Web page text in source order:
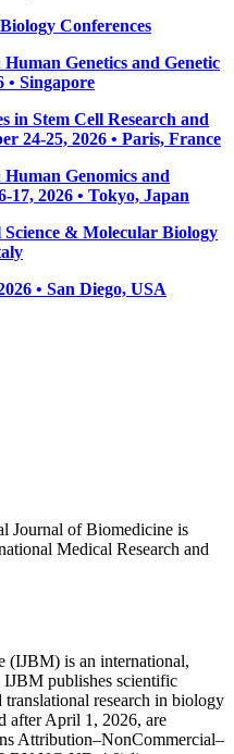
Conferences
Genetics and Genetic
• Singapore
in Stem Cell Research and
24-25, 2026 • Paris, France
Genomics and
17, 2026 • Tokyo, Japan
& Molecular Biology
• San Diego, USA
Journal of Biomedicine is
Medical Research and
(IJBM) is an international,
IJBM publishes scientific
translational research in biology
after April 1, 2026, are
Attribution–NonCommercial–